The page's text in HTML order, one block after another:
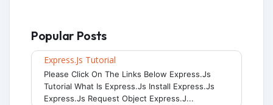
Popular Posts
Express.js Tutorial
Please Click On The Links Below Express.js
Tutorial What Is Express.js Install Express.js
Express.js Request Object Express.j...